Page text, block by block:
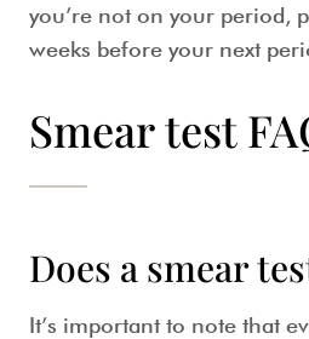
you’re not on your period,
weeks before your next
Smear test
Does a smear
It’s important to note that